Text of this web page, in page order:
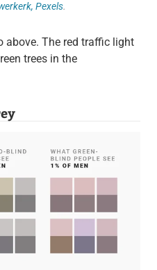
Pexels.
above. The red traffic light
trees in the